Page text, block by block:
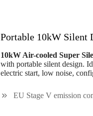
Portable 10kW Silent
10kW Air-cooled Super
with portable silent design.
electric start, low noise,
EU Stage V emission